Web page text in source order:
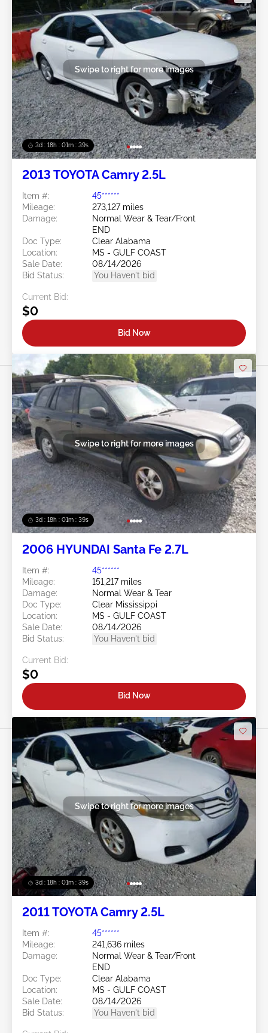
3d : 18h : 01m : 37s
Swipe to right for more images
2013 TOYOTA Camry 2.5L
Item #:
45******
Mileage:
273,127 miles
Damage:
Normal Wear & Tear/Front
END
Doc Type:
Clear Alabama
Location:
MS - GULF COAST
Sale Date:
08/14/2026
Bid Status:
You Haven't bid
Current Bid:
$0
Bid Now
3d : 18h : 01m : 37s
Swipe to right for more images
2006 HYUNDAI Santa Fe 2.7L
Item #:
45******
Mileage:
151,217 miles
Damage:
Normal Wear & Tear
Doc Type:
Clear Mississippi
Location:
MS - GULF COAST
Sale Date:
08/14/2026
Bid Status:
You Haven't bid
Current Bid:
$0
Bid Now
3d : 18h : 01m : 37s
Swipe to right for more images
2011 TOYOTA Camry 2.5L
Item #:
45******
Mileage:
241,636 miles
Damage:
Normal Wear & Tear/Front
END
Doc Type:
Clear Alabama
Location:
MS - GULF COAST
Sale Date:
08/14/2026
Bid Status:
You Haven't bid